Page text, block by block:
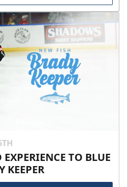
EXPERIENCE TO BLUE
KEEPER